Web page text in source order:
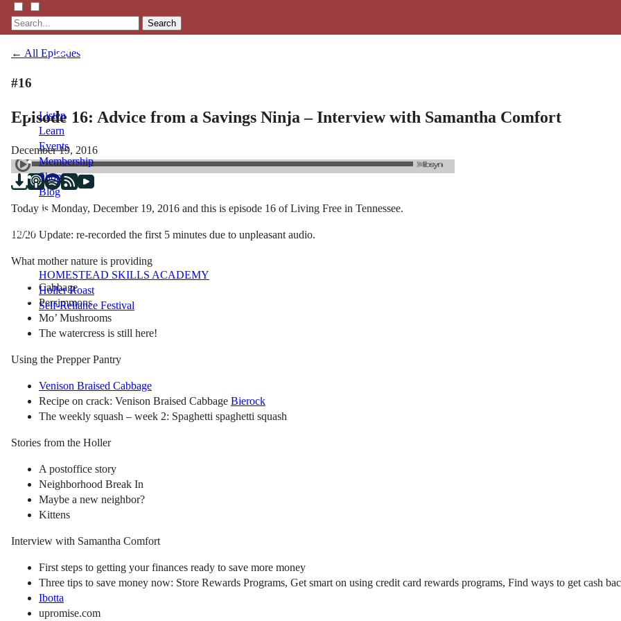
Search
Listen
Learn
Events
Membership
Shop
Blog
LFTN
HOMESTEAD SKILLS ACADEMY
Holler Roast
Self-Reliance Festival
← All Episodes
#16
Episode 16: Advice from a Savings Ninja – Interview with Samantha Comfort
December 19, 2016
Today is Monday, December 19, 2016 and this is episode 16 of Living Free in Tennessee.
12/20 Update: re-recorded the first 5 minutes due to unpleasant audio.
What mother nature is providing
Cabbage
Persimmons
Mo’ Mushrooms
The watercress is still here!
Using the Prepper Pantry
Venison Braised Cabbage
Recipe on crack: Venison Braised Cabbage Bierock
The weekly squash – week 2: Spaghetti spaghetti squash
Stories from the Holler
A postoffice story
Neighborhood Break In
Maybe a new neighbor?
Kittens
Interview with Samantha Comfort
First steps to getting your finances ready to save more money
Three tips to save money now: Store Rewards Programs, Get smart on using credit card rewards programs, Find ways to get cash
Ibotta
upromise.com